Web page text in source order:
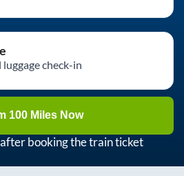
check-in
100 Miles Now
booking the train ticket